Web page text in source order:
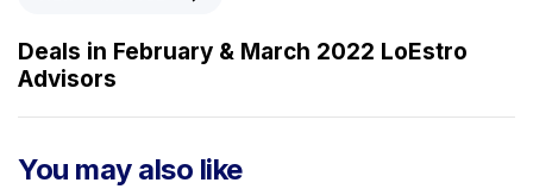
s
A
r
i
x
t
A
r
Deals in February & March 2022 LoEstro
Advisors
You may also like